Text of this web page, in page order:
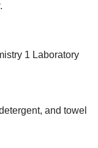
.
1 Laboratory
and towel